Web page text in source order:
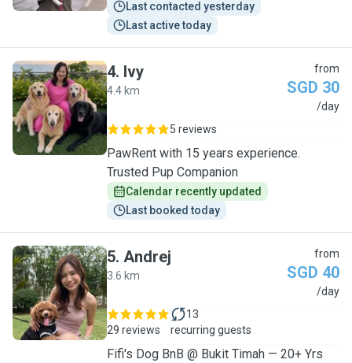
Last contacted yesterday
Last active today
I
4. Ivy
4.4 km
from
SGD 30
/day
5 reviews
PawRent with 15 years experience.
Trusted Pup Companion
Calendar recently updated
Last booked today
A
5. Andrej
3.6 km
from
SGD 40
/day
29 reviews
13
recurring guests
Fifi's Dog BnB @ Bukit Timah — 20+ Yrs